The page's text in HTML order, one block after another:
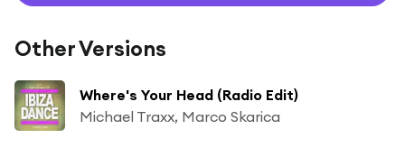
Other Versions
Where's Your Head (Radio Edit)
Michael Traxx, Marco Skarica